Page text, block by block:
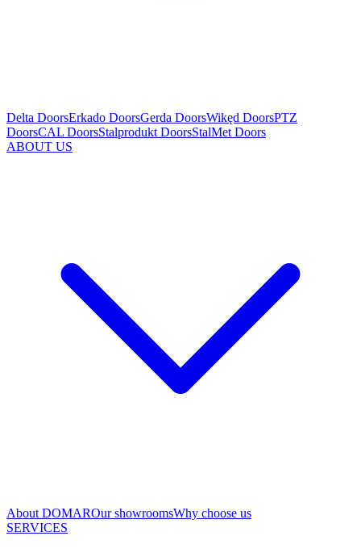
Delta DoorsErkado DoorsGerda DoorsWikęd DoorsPTZ
DoorsCAL DoorsStalprodukt DoorsStalMet Doors
ABOUT US
About DOMAROur showroomsWhy choose us
SERVICES